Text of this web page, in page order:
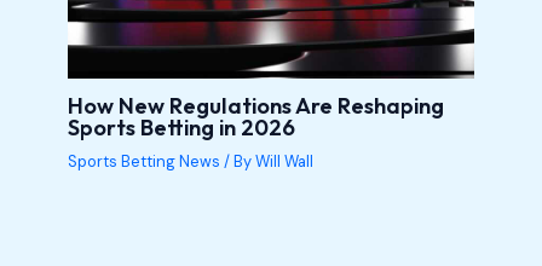
How New Regulations Are Reshaping
Sports Betting in 2026
Sports Betting News / ByWill Wall